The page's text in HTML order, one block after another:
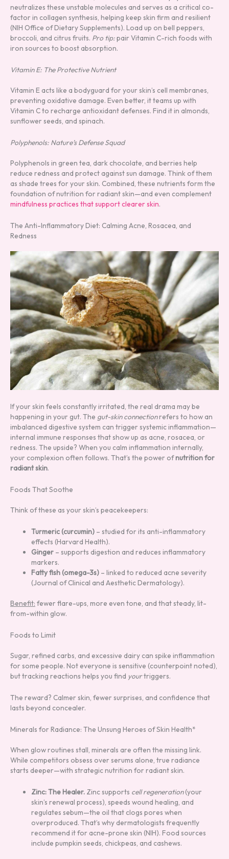
neutralizes these unstable molecules and serves as a critical co-
factor in collagen synthesis, helping keep skin firm and resilient
(NIH Office of Dietary Supplements). Load up on bell peppers,
broccoli, and citrus fruits. Pro tip:pair Vitamin C-rich foods with
iron sources to boost absorption.
Vitamin E: The Protective Nutrient
Vitamin E acts like a bodyguard for your skin’s cell membranes,
preventing oxidative damage. Even better, it teams up with
Vitamin C to recharge antioxidant defenses. Find it in almonds,
sunflower seeds, and spinach.
Polyphenols: Nature’s Defense Squad
Polyphenols in green tea, dark chocolate, and berries help
reduce redness and protect against sun damage. Think of them
as shade trees for your skin. Combined, these nutrients form the
foundation of nutrition for radiant skin—and even complement
mindfulness practices that support clearer skin.
The Anti-Inflammatory Diet: Calming Acne, Rosacea, and
Redness
If your skin feels constantly irritated, the real drama may be
happening in your gut. The gut-skin connectionrefers to how an
imbalanced digestive system can trigger systemic inflammation—
internal immune responses that show up as acne, rosacea, or
redness. The upside? When you calm inflammation internally,
your complexion often follows. That’s the power ofnutrition for
radiant skin.
Foods That Soothe
Think of these as your skin’s peacekeepers:
Turmeric (curcumin) – studied for its anti-inflammatory
effects (Harvard Health).
Ginger – supports digestion and reduces inflammatory
markers.
Fatty fish (omega-3s) – linked to reduced acne severity
(Journal of Clinical and Aesthetic Dermatology).
Benefit: fewer flare-ups, more even tone, and that steady, lit-
from-within glow.
Foods to Limit
Sugar, refined carbs, and excessive dairy can spike inflammation
for some people. Not everyone is sensitive (counterpoint noted),
but tracking reactions helps you find yourtriggers.
The reward? Calmer skin, fewer surprises, and confidence that
lasts beyond concealer.
Minerals for Radiance: The Unsung Heroes of Skin Health*
When glow routines stall, minerals are often the missing link.
While competitors obsess over serums alone, true radiance
starts deeper—with strategic nutrition for radiant skin.
Zinc: The Healer. Zinc supports cell regeneration(your
skin’s renewal process), speeds wound healing, and
regulates sebum—the oil that clogs pores when
overproduced. That’s why dermatologists frequently
recommend it for acne-prone skin (NIH). Food sources
include pumpkin seeds, chickpeas, and cashews.